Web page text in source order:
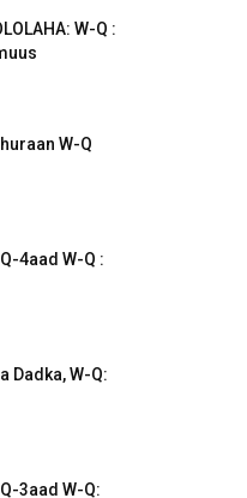
W-Q :
W-Q
4aad W-Q :
Dadka, W-Q:
Q-3aad W-Q: